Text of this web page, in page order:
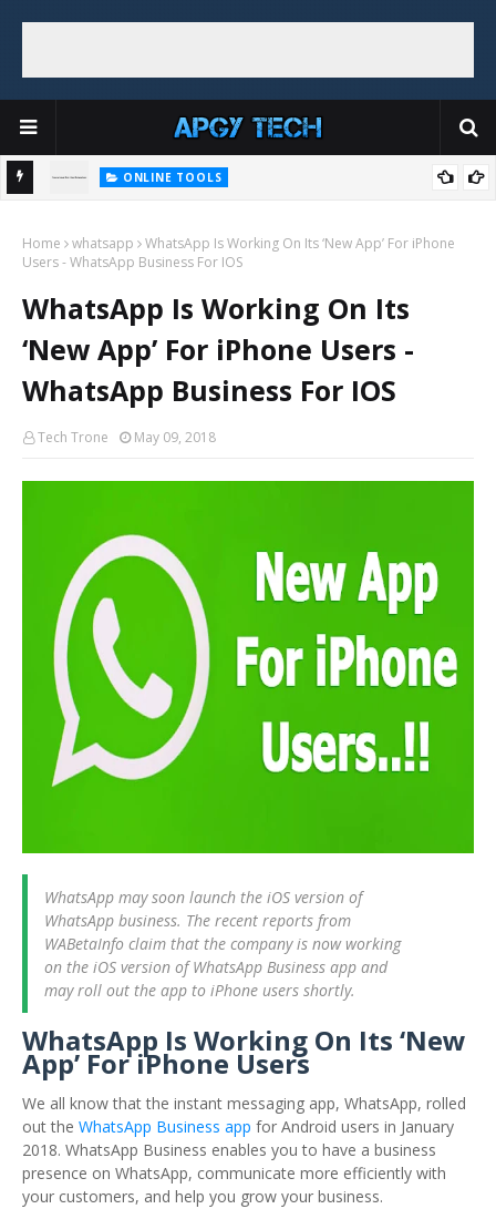
ONLINE TOOLS
Home whatsapp
WhatsApp Is Working On Its ‘New App’ For iPhone
Users - WhatsApp Business For IOS
WhatsApp Is Working On Its
‘New App’ For iPhone Users -
WhatsApp Business For IOS
Tech Trone May 09, 2018
WhatsApp may soon launch the iOS version of
WhatsApp business. The recent reports from
WABetaInfo claim that the company is now working
on the iOS version of WhatsApp Business app and
may roll out the app to iPhone users shortly.
WhatsApp Is Working On Its ‘New
App’ For iPhone Users
We all know that the instant messaging app, WhatsApp, rolled
out the WhatsApp Business app for Android users in January
2018. WhatsApp Business enables you to have a business
presence on WhatsApp, communicate more efficiently with
your customers, and help you grow your business.